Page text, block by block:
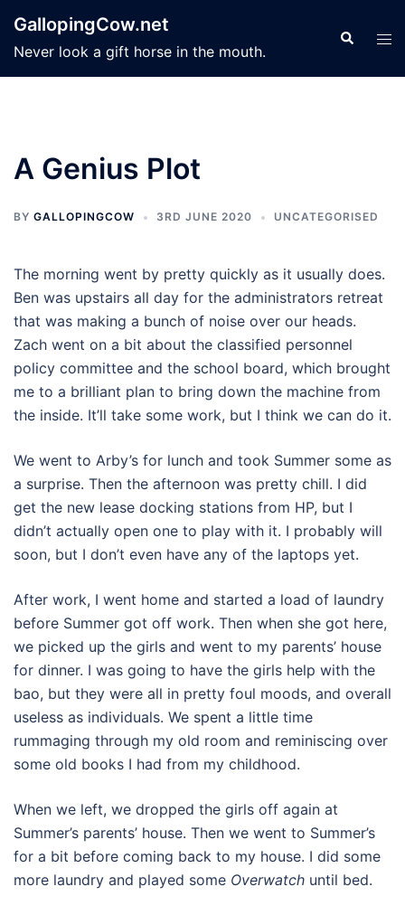
content
GallopingCow.net
Never look a gift horse in the mouth.
Search
A Genius Plot
BY GALLOPINGCOW 3RD JUNE 2020 UNCATEGORISED
The morning went by pretty quickly as it usually does.
Ben was upstairs all day for the administrators retreat
that was making a bunch of noise over our heads.
Zach went on a bit about the classified personnel
policy committee and the school board, which brought
me to a brilliant plan to bring down the machine from
the inside. It’ll take some work, but I think we can do it.
We went to Arby’s for lunch and took Summer some as
a surprise. Then the afternoon was pretty chill. I did
get the new lease docking stations from HP, but I
didn’t actually open one to play with it. I probably will
soon, but I don’t even have any of the laptops yet.
After work, I went home and started a load of laundry
before Summer got off work. Then when she got here,
we picked up the girls and went to my parents’ house
for dinner. I was going to have the girls help with the
bao, but they were all in pretty foul moods, and overall
useless as individuals. We spent a little time
rummaging through my old room and reminiscing over
some old books I had from my childhood.
When we left, we dropped the girls off again at
Summer’s parents’ house. Then we went to Summer’s
for a bit before coming back to my house. I did some
more laundry and played some Overwatch until bed.